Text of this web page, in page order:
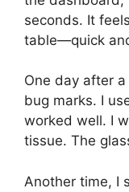
seconds. It
table—quick
One day after
bug marks. I
worked well. I
tissue. The
Another time, I